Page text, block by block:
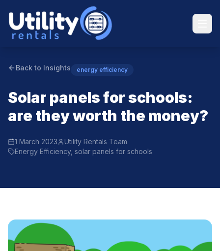
Back to Insights energy efficiency
Solar panels for schools:
are they worth the money?
1 March 2023
Utility Rentals Team
Energy Efficiency, solar panels for schools